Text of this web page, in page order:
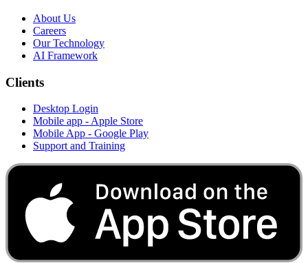
About Us
Careers
Our Technology
AI Framework
Clients
Desktop Login
Mobile app - Apple Store
Mobile App - Google Play
Support and Training